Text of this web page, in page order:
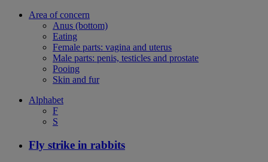
Area of concern
Anus (bottom)
Eating
Female parts: vagina and uterus
Male parts: penis, testicles and prostate
Pooing
Skin and fur
Alphabet
F
S
Fly strike in rabbits